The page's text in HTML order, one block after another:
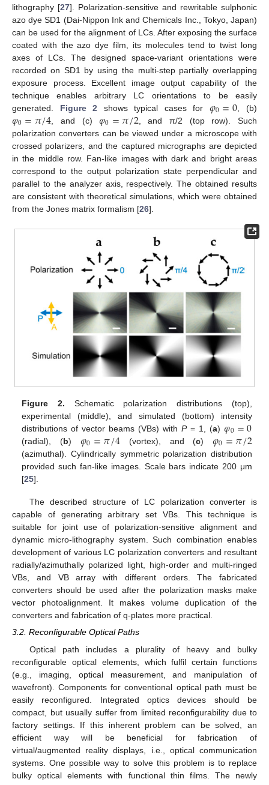
lithography [27]. Polarization-sensitive and rewritable sulphonic
azo dye SD1 (Dai-Nippon Ink and Chemicals Inc., Tokyo, Japan)
can be used for the alignment of LCs. After exposing the surface
coated with the azo dye film, its molecules tend to twist long
axes of LCs. The designed space-variant orientations were
recorded on SD1 by using the multi-step partially overlapping
exposure process. Excellent image output capability of the
technique enables arbitrary LC orientations to be easily
generated. Figure 2 shows typical cases for𝜑0=0 , (b)
𝜑0=𝜋/4 , and (c)𝜑0=𝜋/2, and π/2 (top row). Such
polarization converters can be viewed under a microscope with
crossed polarizers, and the captured micrographs are depicted
in the middle row. Fan-like images with dark and bright areas
correspond to the output polarization state perpendicular and
parallel to the analyzer axis, respectively. The obtained results
are consistent with theoretical simulations, which were obtained
from the Jones matrix formalism [26].
Figure 2. Schematic polarization distributions (top),
experimental (middle), and simulated (bottom) intensity
distributions of vector beams (VBs) withP= 1, (a)𝜑0=0
(radial), (b)𝜑0=𝜋/4(vortex), and (c)𝜑0=𝜋/2
(azimuthal). Cylindrically symmetric polarization distribution
provided such fan-like images. Scale bars indicate 200 μm
[25].
The described structure of LC polarization converter is
capable of generating arbitrary set VBs. This technique is
suitable for joint use of polarization-sensitive alignment and
dynamic micro-lithography system. Such combination enables
development of various LC polarization converters and resultant
radially/azimuthally polarized light, high-order and multi-ringed
VBs, and VB array with different orders. The fabricated
converters should be used after the polarization masks make
vector photoalignment. It makes volume duplication of the
converters and fabrication of q-plates more practical.
3.2. Reconfigurable Optical Paths
Optical path includes a plurality of heavy and bulky
reconfigurable optical elements, which fulfil certain functions
(e.g., imaging, optical measurement, and manipulation of
wavefront). Components for conventional optical path must be
easily reconfigured. Integrated optics devices should be
compact, but usually suffer from limited reconfigurability due to
factory settings. If this inherent problem can be solved, an
efficient way will be beneficial for fabrication of
virtual/augmented reality displays, i.e., optical communication
systems. One possible way to solve this problem is to replace
bulky optical elements with functional thin films. The newly